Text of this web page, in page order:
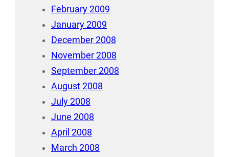
February 2009
January 2009
December 2008
November 2008
September 2008
August 2008
July 2008
June 2008
April 2008
March 2008